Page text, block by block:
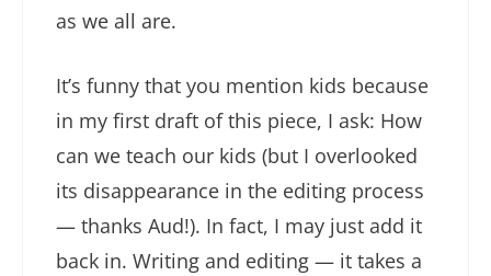
as we all are.
It’s funny that you mention kids because
in my first draft of this piece, I ask: How
can we teach our kids (but I overlooked
its disappearance in the editing process
— thanks Aud!). In fact, I may just add it
back in. Writing and editing — it takes a